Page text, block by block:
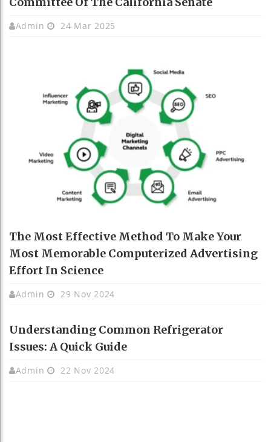
Admin 24 Mar 2025
The Most Effective Method To Make Your
Most Memorable Computerized Advertising
Effort In Science
Admin 29 Nov 2024
Understanding Common Refrigerator
Issues: A Quick Guide
Admin 22 Nov 2024